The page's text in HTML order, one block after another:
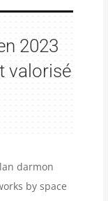
2023
valorisé
darmon
by space